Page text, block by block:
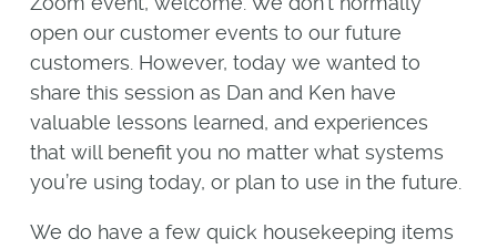
open our customer events to our future
customers. However, today we wanted to
share this session as Dan and Ken have
valuable lessons learned, and experiences
that will benefit you no matter what systems
you’re using today, or plan to use in the future.
We do have a few quick housekeeping items